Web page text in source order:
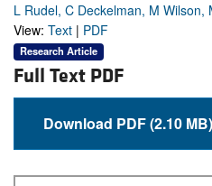
L Rudel, C Deckelman, M Wilson,
View: Text | PDF
Research Article
Full Text PDF
Download PDF (2.10 MB)